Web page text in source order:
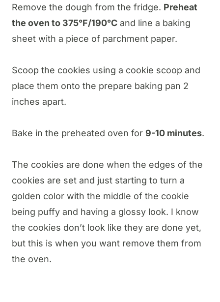
​Remove the dough from the fridge. Preheat
the oven to 375°F/190°C and line a baking
sheet with a piece of parchment paper.
Scoop the cookies using a cookie scoop and
place them onto the prepare baking pan 2
inches apart.
Bake in the preheated oven for 9-10 minutes.
The cookies are done when the edges of the
cookies are set and just starting to turn a
golden color with the middle of the cookie
being puffy and having a glossy look. I know
the cookies don’t look like they are done yet,
but this is when you want remove them from
the oven.